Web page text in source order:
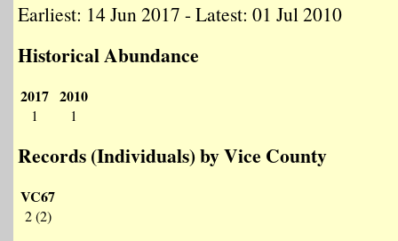
Earliest: 14 Jun 2017 - Latest: 01 Jul 2010
Historical Abundance
2017
1
2010
1
Records (Individuals) by Vice County
VC67
2 (2)